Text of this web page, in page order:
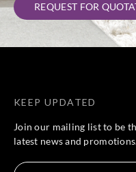
REQUEST FOR
KEEP UPDATED
Join our mailing list to be
latest news and